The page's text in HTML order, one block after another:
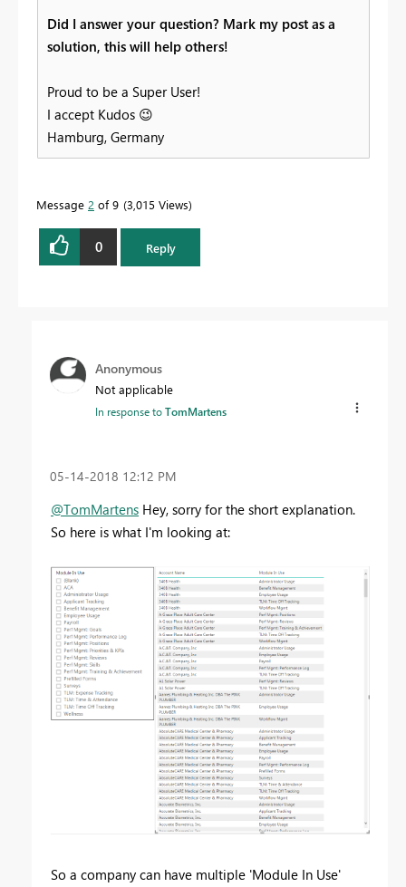
Did I answer your question? Mark my post as a
solution, this will help others!
Proud to be a Super User!
I accept Kudos 😉
Hamburg, Germany
Message 2 of 9 3,015 Views
0 Reply
Anonymous
Not applicable
In response toTomMartens
‎05-14-2018 12:12 PM
@TomMartens Hey, sorry for the short explanation.
So here is what I'm looking at:
So a company can have multiple 'Module In Use'